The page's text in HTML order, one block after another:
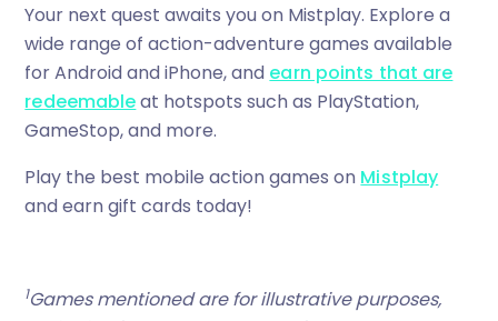
Your next quest awaits you on Mistplay. Explore a
wide range of action-adventure games available
for Android and iPhone, and earn points that are
redeemableat hotspots such as PlayStation,
GameStop, and more.
Play the best mobile action games on Mistplay
and earn gift cards today!
1Games mentioned are for illustrative purposes,